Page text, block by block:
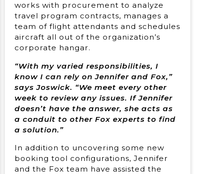
works with procurement to analyze
travel program contracts, manages a
team of flight attendants and schedules
aircraft all out of the organization’s
corporate hangar.
“With my varied responsibilities, I
know I can rely on Jennifer and Fox,”
says Joswick. “We meet every other
week to review any issues. If Jennifer
doesn’t have the answer, she acts as
a conduit to other Fox experts to find
a solution.”
In addition to uncovering some new
booking tool configurations, Jennifer
and the Fox team have assisted the